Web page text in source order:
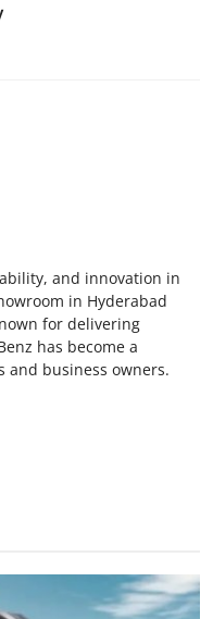
and innovation in
in Hyderabad
for delivering
has become a
and business owners.